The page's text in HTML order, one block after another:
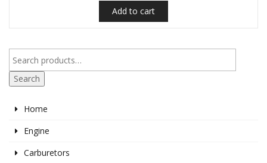
Add to cart
Search
Home
Engine
Carburetors